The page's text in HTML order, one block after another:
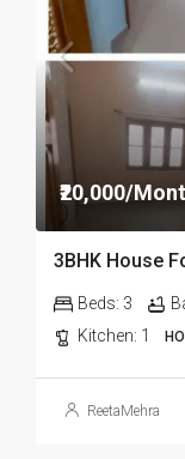
₹20,000/
3BHK House
Beds: 3
Kitchen: 1
ReetaMehra